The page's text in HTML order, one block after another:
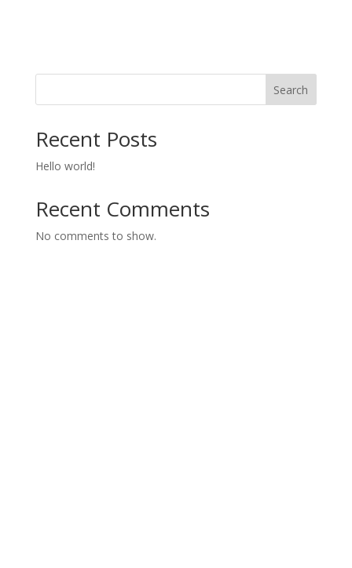
Search
Recent Posts
Hello world!
Recent Comments
No comments to show.